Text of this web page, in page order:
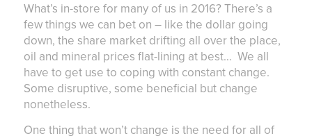
What’s in-store for many of us in 2016? There’s a
few things we can bet on – like the dollar going
down, the share market drifting all over the place,
oil and mineral prices flat-lining at best… We all
have to get use to coping with constant change.
Some disruptive, some beneficial but change
nonetheless.
One thing that won’t change is the need for all of